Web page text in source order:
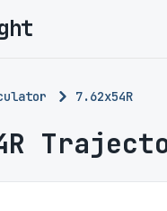
7.62x54R